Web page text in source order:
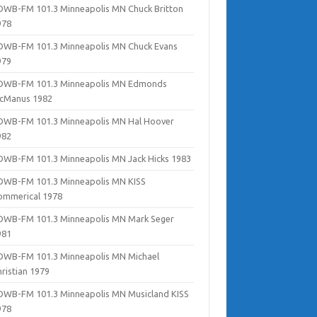
FM 101.3 Minneapolis MN Chuck Britton
FM 101.3 Minneapolis MN Chuck Evans
FM 101.3 Minneapolis MN Edmonds
1982
FM 101.3 Minneapolis MN Hal Hoover
FM 101.3 Minneapolis MN Jack Hicks 1983
FM 101.3 Minneapolis MN KISS
1978
FM 101.3 Minneapolis MN Mark Seger
FM 101.3 Minneapolis MN Michael
1979
FM 101.3 Minneapolis MN Musicland KISS